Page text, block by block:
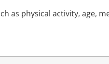
as physical activity, age,